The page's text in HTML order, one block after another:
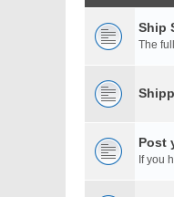
Ship
The
Post
If you